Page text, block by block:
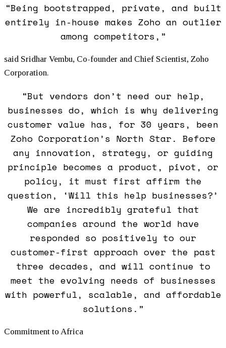
“Being bootstrapped, private, and built
entirely in-house makes Zoho an outlier
among competitors,”
said Sridhar Vembu, Co-founder and Chief Scientist, Zoho
Corporation.
“But vendors don’t need our help,
businesses do, which is why delivering
customer value has, for 30 years, been
Zoho Corporation’s North Star. Before
any innovation, strategy, or guiding
principle becomes a product, pivot, or
policy, it must first affirm the
question, ‘Will this help businesses?’
We are incredibly grateful that
companies around the world have
responded so positively to our
customer-first approach over the past
three decades, and will continue to
meet the evolving needs of businesses
with powerful, scalable, and affordable
solutions.”
Commitment to Africa